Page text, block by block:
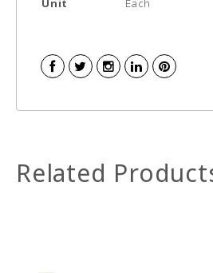
Unit
Each
Related